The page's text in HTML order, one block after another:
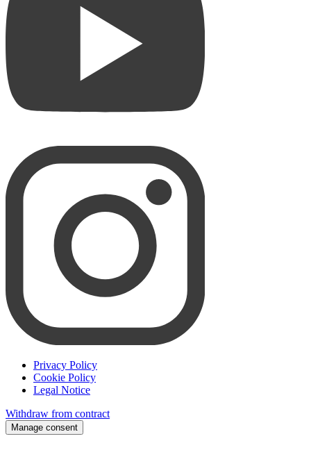
Privacy Policy
Cookie Policy
Legal Notice
Withdraw from contract
Manage consent